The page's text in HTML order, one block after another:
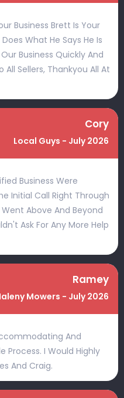
Business Brett Is Your
What He Says He Is
Business Quickly And
Sellers, Thankyou All At
Cory
Local Guys - July 2026
Business Were
Initial Call Right Through
Above And Beyond
Ask For Any More Help
Ramey
Mowers - July 2026
And
Process. I Would Highly
And Craig.